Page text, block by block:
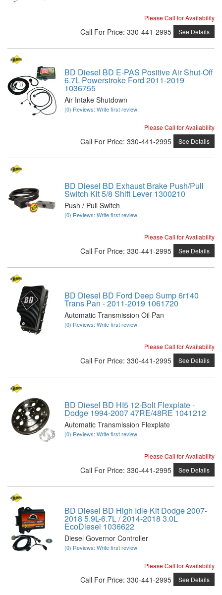
Please Call for Availability
Call For Price: 330-441-2995 See Details
BD Diesel BD E-PAS Positive Air Shut-Off
6.7L Powerstroke Ford 2011-2019
1036755
Air Intake Shutdown
(0) Reviews: Write first review
Please Call for Availability
Call For Price: 330-441-2995 See Details
BD Diesel BD Exhaust Brake Push/Pull
Switch Kit 5/8 Shift Lever 1300210
Push / Pull Switch
(0) Reviews: Write first review
Please Call for Availability
Call For Price: 330-441-2995 See Details
BD Diesel BD Ford Deep Sump 6r140
Trans Pan - 2011-2019 1061720
Automatic Transmission Oil Pan
(0) Reviews: Write first review
Please Call for Availability
Call For Price: 330-441-2995 See Details
BD Diesel BD HI5 12-Bolt Flexplate -
Dodge 1994-2007 47RE/48RE 1041212
Automatic Transmission Flexplate
(0) Reviews: Write first review
Please Call for Availability
Call For Price: 330-441-2995 See Details
BD Diesel BD High Idle Kit Dodge 2007-
2018 5.9L-6.7L / 2014-2018 3.0L
EcoDiesel 1036622
Diesel Governor Controller
(0) Reviews: Write first review
Please Call for Availability
Call For Price: 330-441-2995 See Details